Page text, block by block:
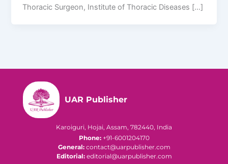
Thoracic Surgeon, Institute of Thoracic Diseases […]
UAR Publisher
Karoiguri, Hojai, Assam, 782440, India
Phone:+91-6001204170
General:contact@uarpublisher.com
Editorial:editorial@uarpublisher.com